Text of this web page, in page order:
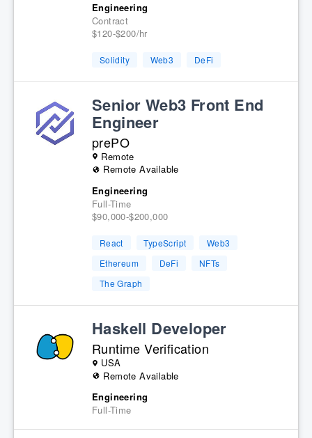
Engineering
Contract
$120-$200/hr
Solidity Web3 DeFi
Senior Web3 Front End
Engineer
prePO
Remote
Remote Available
Engineering
Full-Time
$90,000-$200,000
React TypeScript
Web3
Ethereum
DeFi
NFTs
The Graph
Haskell Developer
Runtime Verification
USA
Remote Available
Engineering
Full-Time